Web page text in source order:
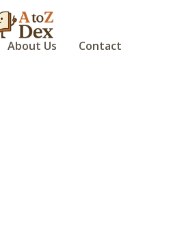
About Us Contact